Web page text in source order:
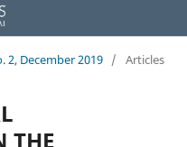
2, December 2019 / Articles
THE